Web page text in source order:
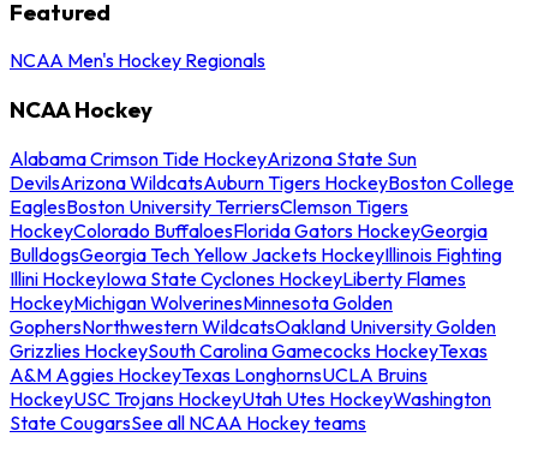
Featured
NCAA Men's Hockey Regionals
NCAA Hockey
Alabama Crimson Tide HockeyArizona State Sun
DevilsArizona WildcatsAuburn Tigers HockeyBoston College
EaglesBoston University TerriersClemson Tigers
HockeyColorado BuffaloesFlorida Gators HockeyGeorgia
BulldogsGeorgia Tech Yellow Jackets HockeyIllinois Fighting
Illini HockeyIowa State Cyclones HockeyLiberty Flames
HockeyMichigan WolverinesMinnesota Golden
GophersNorthwestern WildcatsOakland University Golden
Grizzlies HockeySouth Carolina Gamecocks HockeyTexas
A&M Aggies HockeyTexas LonghornsUCLA Bruins
HockeyUSC Trojans HockeyUtah Utes HockeyWashington
State CougarsSee all NCAA Hockey teams